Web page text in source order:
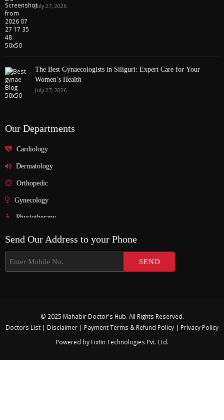
July 27, 2026
The Best Gynaecologists in Siliguri: Expert Care for Your
Women’s Health
July 27, 2026
Our Departments
Cardiology
Dermatology
Orthopedic
Gynecology
Physiotherapy
Nurosurgeon
ENT
Urology
Gastroenterology
Send Our Address to your Phone
© 2025 Mahabir Doctor's Hub. All Rights Reserved.
Doctors List | Disclaimer | Payment Terms & Refund Policy | Privacy Policy
Powered by Fixfin Technologies Pvt. Ltd.